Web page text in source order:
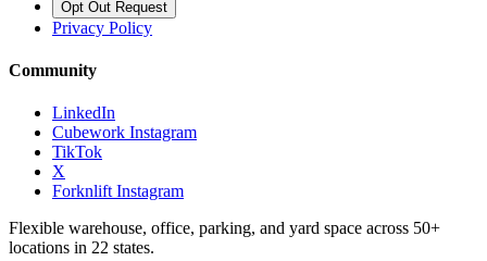
Opt Out Request
Privacy Policy
Community
LinkedIn
Cubework Instagram
TikTok
X
Forknlift Instagram
Flexible warehouse, office, parking, and yard space across 50+
locations in 22 states.